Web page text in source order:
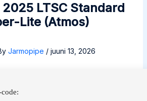
LTSC Standard
Lite (Atmos)
Jarmopipe / juuni 13, 2026